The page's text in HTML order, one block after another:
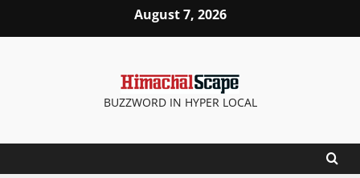
August 7, 2026
BUZZWORD IN HYPER LOCAL